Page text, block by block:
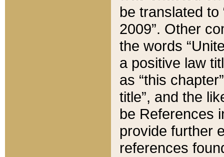
be translated
2009”. Other
the words
a positive law
as “this
title”, and the
be References
provide further
references